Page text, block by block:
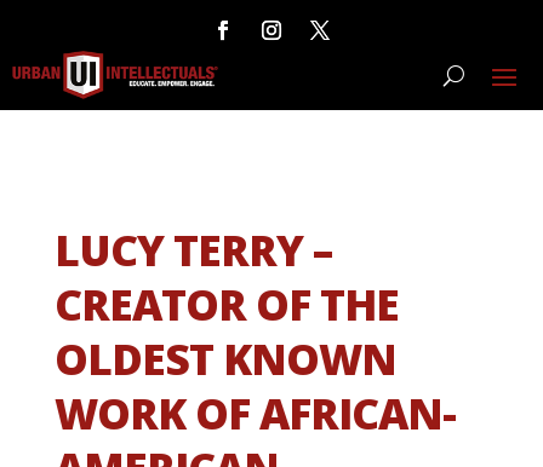
LUCY TERRY –
CREATOR OF THE
OLDEST KNOWN
WORK OF AFRICAN-